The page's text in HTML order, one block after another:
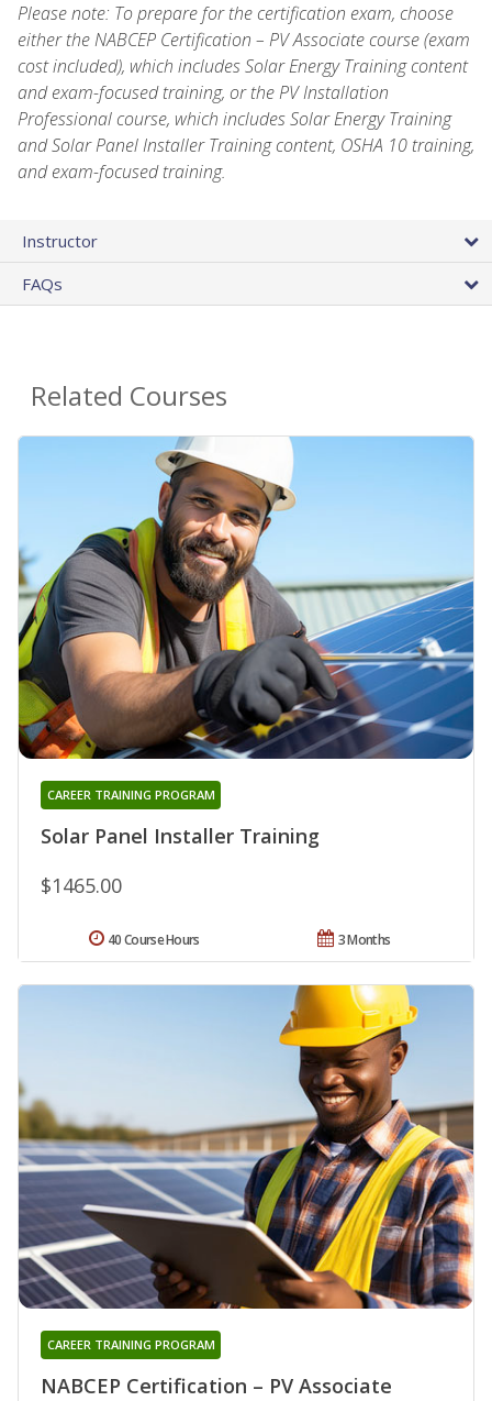
Please note: To prepare for the certification exam, choose
either the NABCEP Certification – PV Associate course (exam
cost included), which includes Solar Energy Training content
and exam-focused training, or the PV Installation
Professional course, which includes Solar Energy Training
and Solar Panel Installer Training content, OSHA 10 training,
and exam-focused training.
Instructor
FAQs
Related Courses
Solar Panel Installer Training
CAREER TRAINING PROGRAM
$1465.00
3 Months
40 Course Hours
NABCEP Certification – PV Associate
CAREER TRAINING PROGRAM